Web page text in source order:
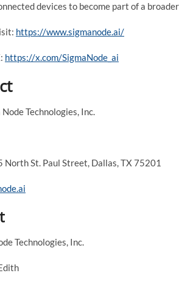
devices to become part of a
https://www.sigmanode.ai/
https://x.com/SigmaNode_ai
Node Technologies, Inc.
North St. Paul Street, Dallas, TX 75201
Technologies, Inc.